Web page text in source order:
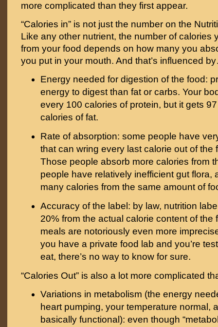
more complicated than they first appear.
“Calories in” is not just the number on the
Like any other nutrient, the number of calories
from your food depends on how many you
you put in your mouth. And that’s influenced
Energy needed for digestion of the food:
energy to digest than fat or carbs. Your
every 100 calories of protein, but it gets
calories of fat.
Rate of absorption: some people have
that can wring every last calorie out of the
Those people absorb more calories from
people have relatively inefficient gut flora,
many calories from the same amount of
Accuracy of the label: by law, nutrition
20% from the actual calorie content of the
meals are notoriously even more
you have a private food lab and you’re
eat, there’s no way to know for sure.
“Calories Out” is also a lot more complicated
Variations in metabolism (the energy
heart pumping, your temperature normal,
basically functional): even though